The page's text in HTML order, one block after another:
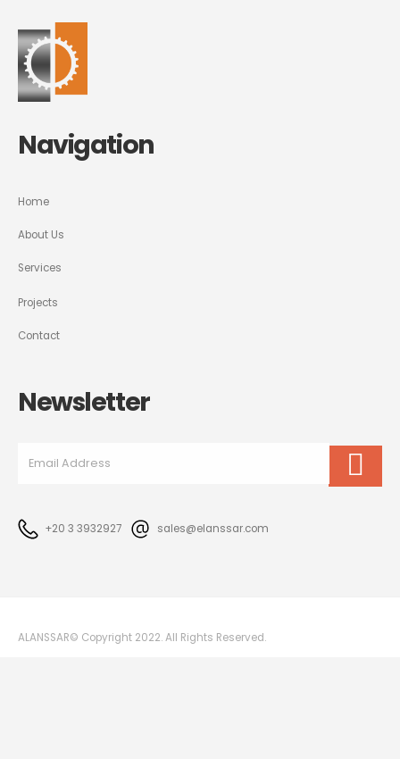
Navigation
Home
About Us
Services
Projects
Contact
Newsletter
+20 3 3932927 sales@elanssar.com
ALANSSAR© Copyright 2022. All Rights Reserved.